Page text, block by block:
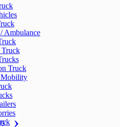
Ambulance
Truck
Truck
Mobility